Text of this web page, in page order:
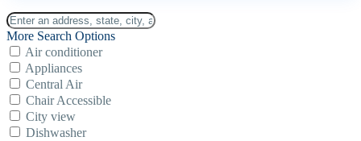
More Search Options
Air conditioner
Appliances
Central Air
Chair Accessible
City view
Dishwasher